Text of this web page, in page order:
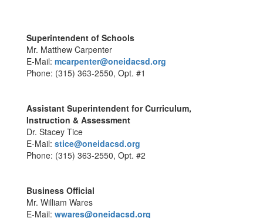
Superintendent of Schools
Mr. Matthew Carpenter
E-Mail: mcarpenter@oneidacsd.org
Phone: (315) 363-2550, Opt. #1
Assistant Superintendent for Curriculum,
Instruction & Assessment
Dr. Stacey Tice
E-Mail: stice@oneidacsd.org
Phone: (315) 363-2550, Opt. #2
Business Official
Mr. William Wares
E-Mail: wwares@oneidacsd.org